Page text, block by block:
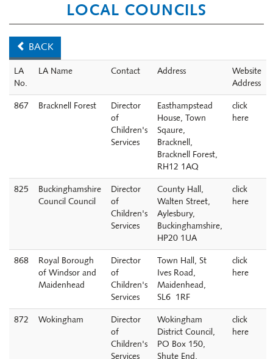
LOCAL COUNCILS
BACK
LA
No.
LA Name Contact Address
Website
Address
867 Bracknell Forest
Director
of
Children's
Services
Easthampstead
House, Town
Sqaure,
Bracknell,
Bracknell Forest,
RH12 1AQ
click
here
825
Buckinghamshire
Council Council
Director
of
Children's
Services
County Hall,
Walten Street,
Aylesbury,
Buckinghamshire,
HP20 1UA
click
here
868
Royal Borough
of Windsor and
Maidenhead
Director
of
Children's
Services
Town Hall, St
Ives Road,
Maidenhead,
SL6 1RF
click
here
872 Wokingham
Director
of
Children's
Services
Wokingham
District Council,
PO Box 150,
Shute End,
click
here